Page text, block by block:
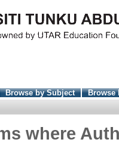
Browse by Subject
Browse
where